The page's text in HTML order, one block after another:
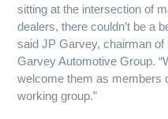
sitting at the intersection of
dealers, there couldn’t be a
said JP Garvey, chairman
Garvey Automotive Group.
welcome them as members
working group.”